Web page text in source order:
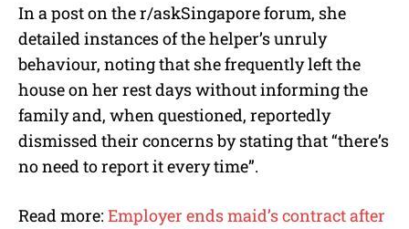
In a post on the r/askSingapore forum, she
detailed instances of the helper’s unruly
behaviour, noting that she frequently left the
house on her rest days without informing the
family and, when questioned, reportedly
dismissed their concerns by stating that “there’s
no need to report it every time”.
Read more: Employer ends maid’s contract after